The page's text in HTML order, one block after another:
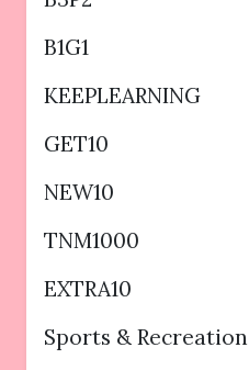
B1G1
KEEPLEARNING
GET10
NEW10
TNM1000
EXTRA10
Sports & Recreation